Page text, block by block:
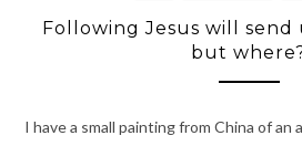
Following Jesus will send
but
I have a small painting from China of an